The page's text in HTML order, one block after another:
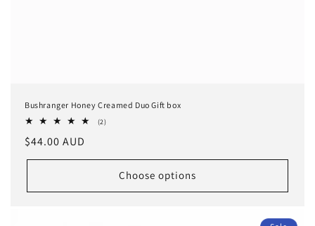
Bushranger Honey Creamed Duo Gift box
(2)2
Regular
price
$44.00 AUD
Choose options